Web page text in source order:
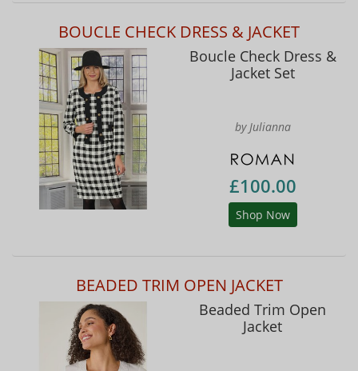
BOUCLE CHECK DRESS & JACKET
Boucle Check Dress &
Jacket Set
by Julianna
£100.00
Shop Now
BEADED TRIM OPEN JACKET
Beaded Trim Open
Jacket